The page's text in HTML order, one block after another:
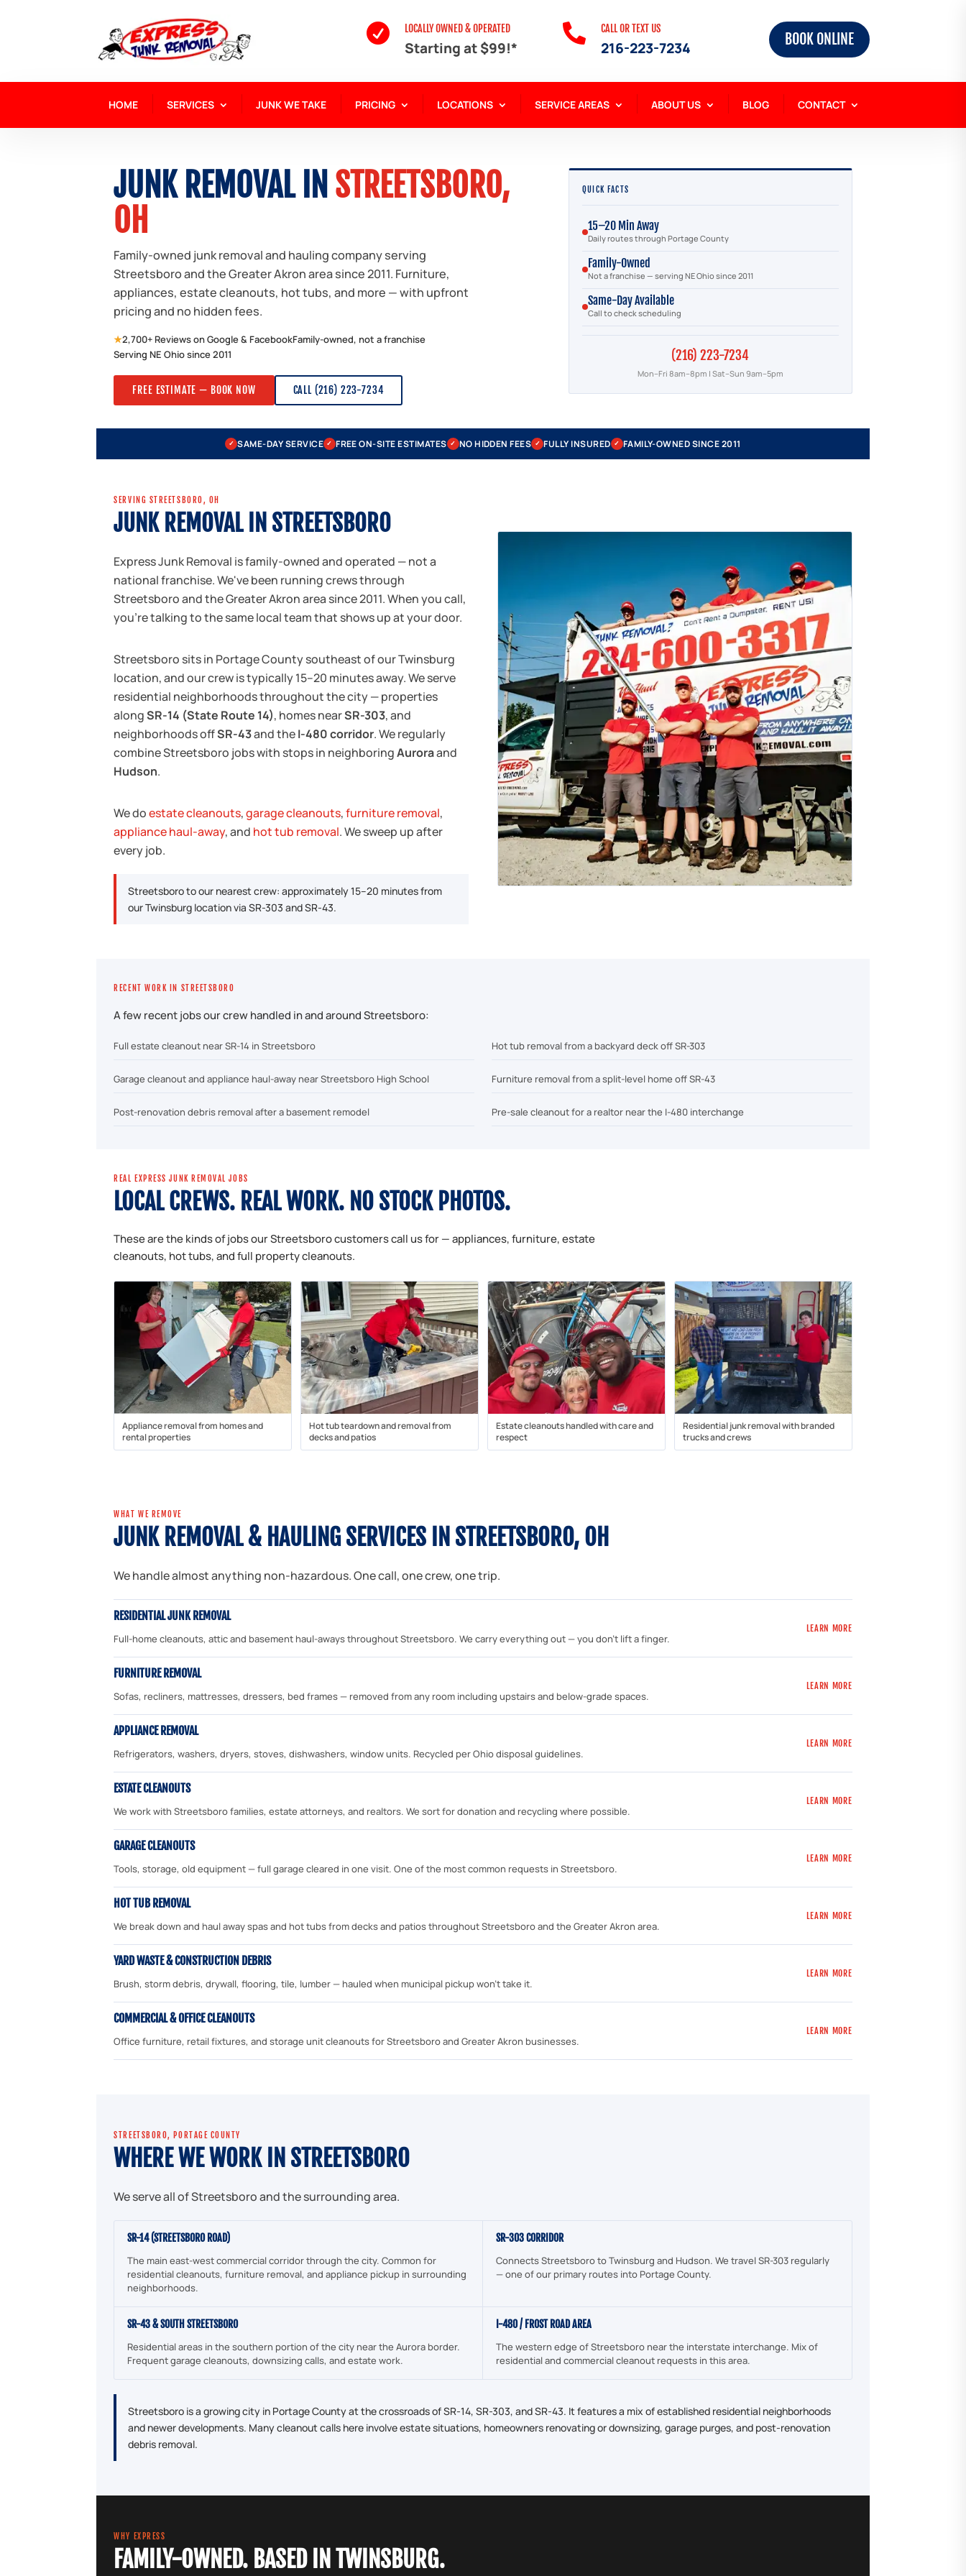
 LOCALLY OWNED & OPERATED
Starting at $99!*
 CALL OR TEXT US
216-223-7234 BOOK ONLINE
HOME SERVICES JUNK WE TAKE PRICING LOCATIONS SERVICE AREAS ABOUT US BLOG CONTACT
JUNK REMOVAL IN STREETSBORO,
OH
Family-owned junk removal and hauling company serving
Streetsboro and the Greater Akron area since 2011. Furniture,
appliances, estate cleanouts, hot tubs, and more — with upfront
pricing and no hidden fees.
★2,700+ Reviews on Google & FacebookFamily-owned, not a franchise
Serving NE Ohio since 2011
FREE ESTIMATE — BOOK NOW CALL (216) 223-7234
QUICK FACTS
15–20 Min Away
Daily routes through Portage County
Family-Owned
Not a franchise — serving NE Ohio since 2011
Same-Day Available
Call to check scheduling
(216) 223-7234
Mon–Fri 8am–8pm | Sat–Sun 9am–5pm
✓ SAME-DAY SERVICE ✓ FREE ON-SITE ESTIMATES ✓ NO HIDDEN FEES ✓ FULLY INSURED ✓ FAMILY-OWNED SINCE 2011
SERVING STREETSBORO, OH
JUNK REMOVAL IN STREETSBORO
Express Junk Removal is family-owned and operated — not a
national franchise. We've been running crews through
Streetsboro and the Greater Akron area since 2011. When you call,
you're talking to the same local team that shows up at your door.
Streetsboro sits in Portage County southeast of our Twinsburg
location, and our crew is typically 15–20 minutes away. We serve
residential neighborhoods throughout the city — properties
alongSR-14 (State Route 14), homes nearSR-303, and
neighborhoods offSR-43and theI-480 corridor. We regularly
combine Streetsboro jobs with stops in neighboringAuroraand
Hudson.
We doestate cleanouts,garage cleanouts,furniture removal,
appliance haul-away, and hot tub removal. We sweep up after
every job.
Streetsboro to our nearest crew: approximately 15–20 minutes from
our Twinsburg location via SR-303 and SR-43.
RECENT WORK IN STREETSBORO
A few recent jobs our crew handled in and around Streetsboro:
Full estate cleanout near SR-14 in Streetsboro Hot tub removal from a backyard deck off SR-303
Garage cleanout and appliance haul-away near Streetsboro High School Furniture removal from a split-level home off SR-43
Post-renovation debris removal after a basement remodel Pre-sale cleanout for a realtor near the I-480 interchange
REAL EXPRESS JUNK REMOVAL JOBS
LOCAL CREWS. REAL WORK. NO STOCK PHOTOS.
These are the kinds of jobs our Streetsboro customers call us for — appliances, furniture, estate
cleanouts, hot tubs, and full property cleanouts.
Appliance removal from homes and
rental properties
Hot tub teardown and removal from
decks and patios
Estate cleanouts handled with care and
respect
Residential junk removal with branded
trucks and crews
WHAT WE REMOVE
JUNK REMOVAL & HAULING SERVICES IN STREETSBORO, OH
We handle almost anything non-hazardous. One call, one crew, one trip.
RESIDENTIAL JUNK REMOVAL
Full-home cleanouts, attic and basement haul-aways throughout Streetsboro. We carry everything out — you don't lift a finger.
LEARN MORE
FURNITURE REMOVAL
Sofas, recliners, mattresses, dressers, bed frames — removed from any room including upstairs and below-grade spaces.
LEARN MORE
APPLIANCE REMOVAL
Refrigerators, washers, dryers, stoves, dishwashers, window units. Recycled per Ohio disposal guidelines.
LEARN MORE
ESTATE CLEANOUTS
We work with Streetsboro families, estate attorneys, and realtors. We sort for donation and recycling where possible.
LEARN MORE
GARAGE CLEANOUTS
Tools, storage, old equipment — full garage cleared in one visit. One of the most common requests in Streetsboro.
LEARN MORE
HOT TUB REMOVAL
We break down and haul away spas and hot tubs from decks and patios throughout Streetsboro and the Greater Akron area.
LEARN MORE
YARD WASTE & CONSTRUCTION DEBRIS
Brush, storm debris, drywall, flooring, tile, lumber — hauled when municipal pickup won't take it.
LEARN MORE
COMMERCIAL & OFFICE CLEANOUTS
Office furniture, retail fixtures, and storage unit cleanouts for Streetsboro and Greater Akron businesses.
LEARN MORE
STREETSBORO, PORTAGE COUNTY
WHERE WE WORK IN STREETSBORO
We serve all of Streetsboro and the surrounding area.
SR-14 (STREETSBORO ROAD)
The main east-west commercial corridor through the city. Common for
residential cleanouts, furniture removal, and appliance pickup in surrounding
neighborhoods.
SR-303 CORRIDOR
Connects Streetsboro to Twinsburg and Hudson. We travel SR-303 regularly
— one of our primary routes into Portage County.
SR-43 & SOUTH STREETSBORO
Residential areas in the southern portion of the city near the Aurora border.
Frequent garage cleanouts, downsizing calls, and estate work.
I-480 / FROST ROAD AREA
The western edge of Streetsboro near the interstate interchange. Mix of
residential and commercial cleanout requests in this area.
Streetsboro is a growing city in Portage County at the crossroads of SR-14, SR-303, and SR-43. It features a mix of established residential neighborhoods
and newer developments. Many cleanout calls here involve estate situations, homeowners renovating or downsizing, garage purges, and post-renovation
debris removal.
WHY EXPRESS
FAMILY-OWNED. BASED IN TWINSBURG.